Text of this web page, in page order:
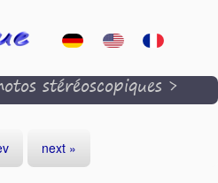
stéréoscopiques>
next »